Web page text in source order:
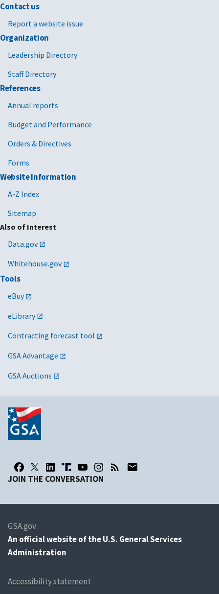
Contact us
Report a website issue
Organization
Leadership Directory
Staff Directory
References
Annual reports
Budget and Performance
Orders & Directives
Forms
Website Information
A-Z Index
Sitemap
Also of Interest
Data.gov
Whitehouse.gov
Tools
eBuy
eLibrary
Contracting forecast tool
GSA Advantage
GSA Auctions
JOIN THE CONVERSATION
GSA.gov
An official website of the U.S. General Services
Administration
Accessibility statement